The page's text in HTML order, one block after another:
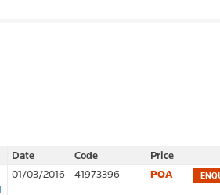
Date Code
Price
01/03/2016 41973396 POA